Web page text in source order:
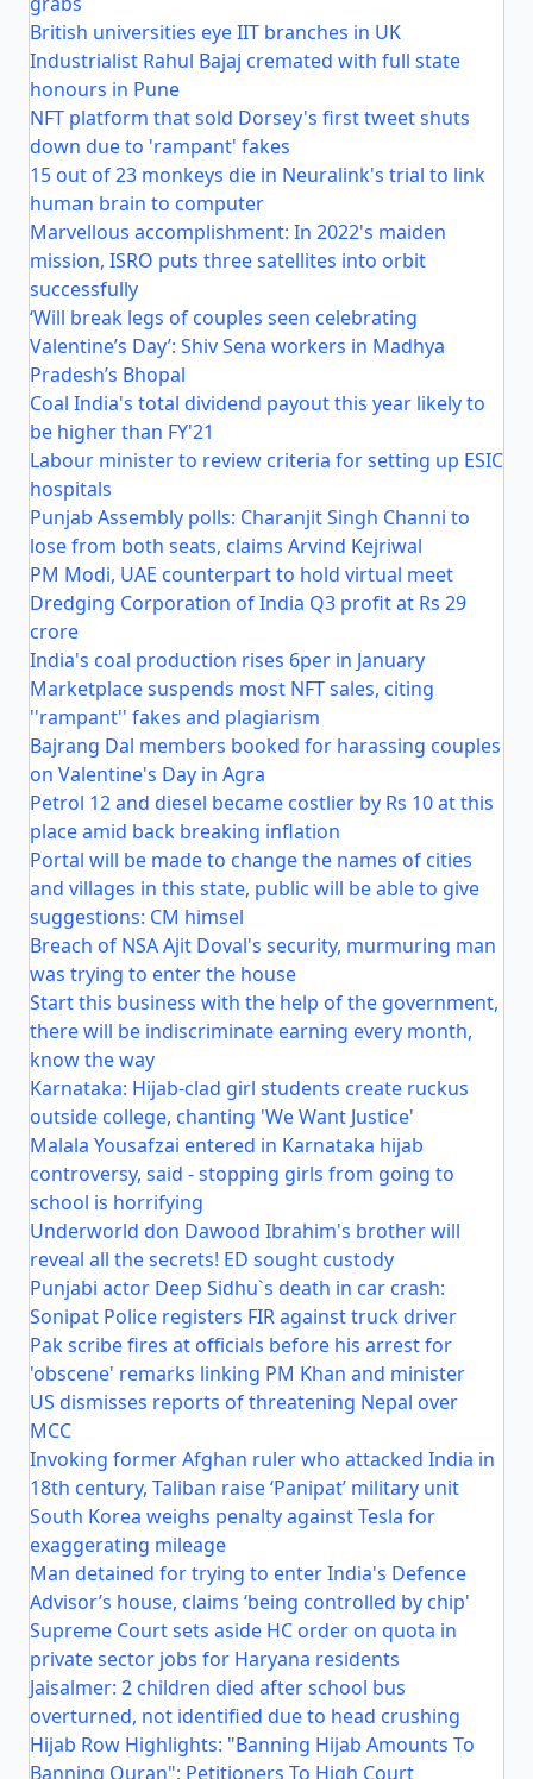
British universities eye IIT branches in UK
Industrialist Rahul Bajaj cremated with full state
honours in Pune
NFT platform that sold Dorsey's first tweet shuts
down due to 'rampant' fakes
15 out of 23 monkeys die in Neuralink's trial to link
human brain to computer
Marvellous accomplishment: In 2022's maiden
mission, ISRO puts three satellites into orbit
successfully
‘Will break legs of couples seen celebrating
Valentine’s Day’: Shiv Sena workers in Madhya
Pradesh’s Bhopal
Coal India's total dividend payout this year likely to
be higher than FY'21
Labour minister to review criteria for setting up ESIC
hospitals
Punjab Assembly polls: Charanjit Singh Channi to
lose from both seats, claims Arvind Kejriwal
PM Modi, UAE counterpart to hold virtual meet
Dredging Corporation of India Q3 profit at Rs 29
crore
India's coal production rises 6per in January
Marketplace suspends most NFT sales, citing
''rampant'' fakes and plagiarism
Bajrang Dal members booked for harassing couples
on Valentine's Day in Agra
Petrol 12 and diesel became costlier by Rs 10 at this
place amid back breaking inflation
Portal will be made to change the names of cities
and villages in this state, public will be able to give
suggestions: CM himsel
Breach of NSA Ajit Doval's security, murmuring man
was trying to enter the house
Start this business with the help of the government,
there will be indiscriminate earning every month,
know the way
Karnataka: Hijab-clad girl students create ruckus
outside college, chanting 'We Want Justice'
Malala Yousafzai entered in Karnataka hijab
controversy, said - stopping girls from going to
school is horrifying
Underworld don Dawood Ibrahim's brother will
reveal all the secrets! ED sought custody
Punjabi actor Deep Sidhu`s death in car crash:
Sonipat Police registers FIR against truck driver
Pak scribe fires at officials before his arrest for
'obscene' remarks linking PM Khan and minister
US dismisses reports of threatening Nepal over
MCC
Invoking former Afghan ruler who attacked India in
18th century, Taliban raise ‘Panipat’ military unit
South Korea weighs penalty against Tesla for
exaggerating mileage
Man detained for trying to enter India's Defence
Advisor’s house, claims ‘being controlled by chip'
Supreme Court sets aside HC order on quota in
private sector jobs for Haryana residents
Jaisalmer: 2 children died after school bus
overturned, not identified due to head crushing
Hijab Row Highlights: "Banning Hijab Amounts To
Banning Quran": Petitioners To High Court